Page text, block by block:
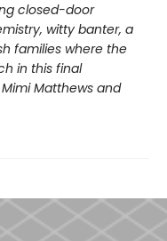
closed-door
witty banter, a
families where the
in this final
Matthews and